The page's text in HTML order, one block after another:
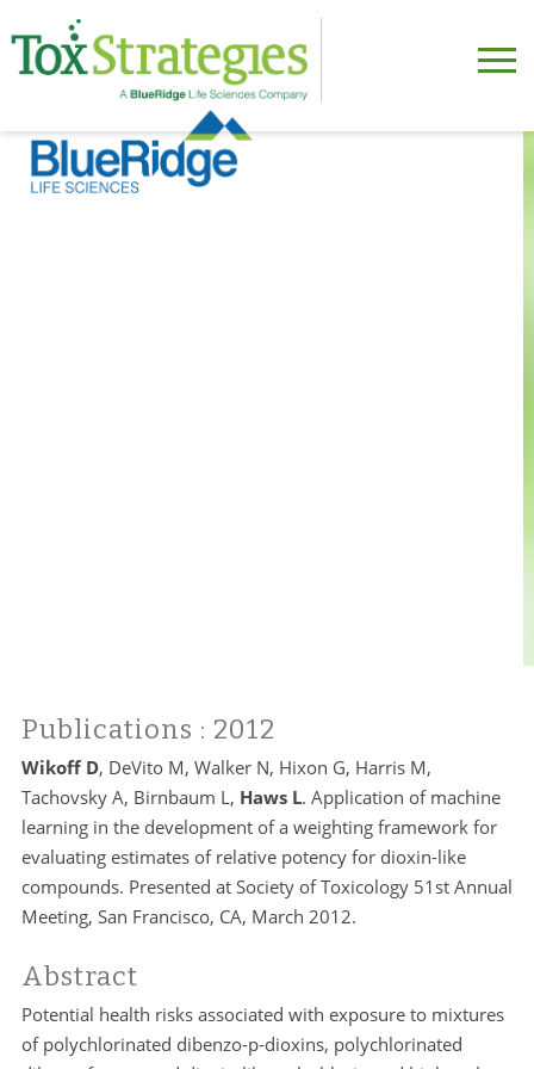
Publications : 2012
Wikoff D, DeVito M, Walker N, Hixon G, Harris M,
Tachovsky A, Birnbaum L, Haws L. Application of machine
learning in the development of a weighting framework for
evaluating estimates of relative potency for dioxin-like
compounds. Presented at Society of Toxicology 51st Annual
Meeting, San Francisco, CA, March 2012.
Abstract
Potential health risks associated with exposure to mixtures
of polychlorinated dibenzo-p-dioxins, polychlorinated